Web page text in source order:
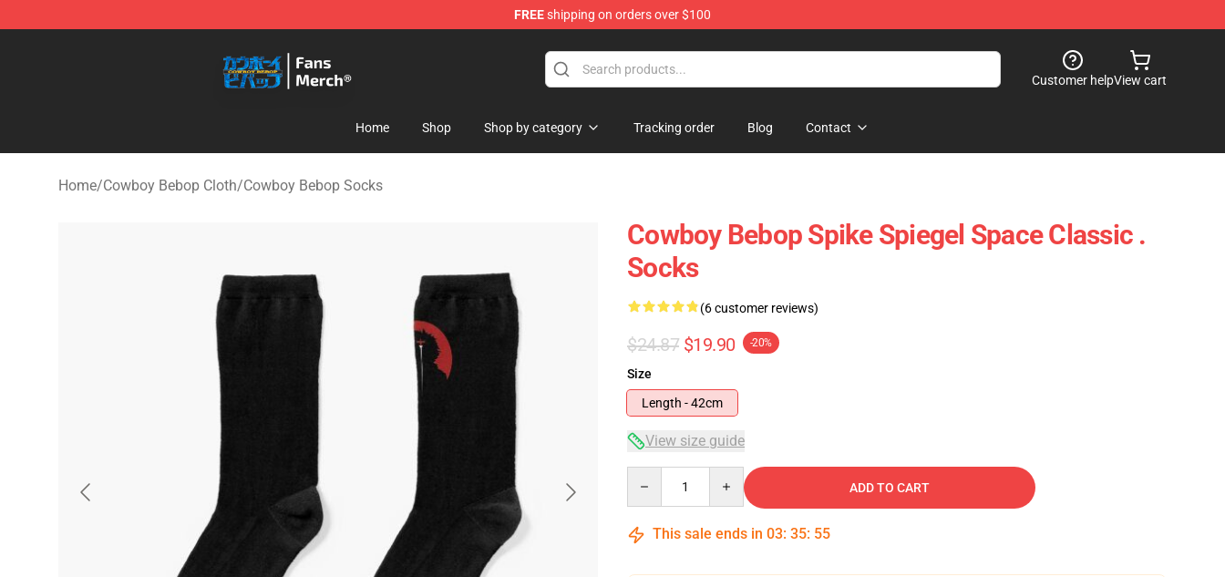
FREEshipping on orders over $100
Customer helpView cart
Home Shop Shop by category Tracking order Blog Contact
Home/Cowboy Bebop Cloth/Cowboy Bebop Socks
Cowboy Bebop Spike Spiegel Space Classic .
Socks
(6 customer reviews)
$24.87 $19.90 -20%
Size
Length - 42cm
View size guide
ADD TO CART
This sale ends in 03: 35: 54